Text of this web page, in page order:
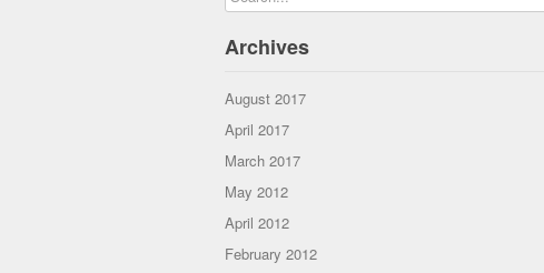
Archives
August 2017
April 2017
March 2017
May 2012
April 2012
February 2012